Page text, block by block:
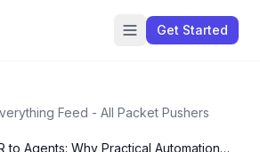
Get Started
Feed - All Packet Pushers
to Agents: Why Practical Automation